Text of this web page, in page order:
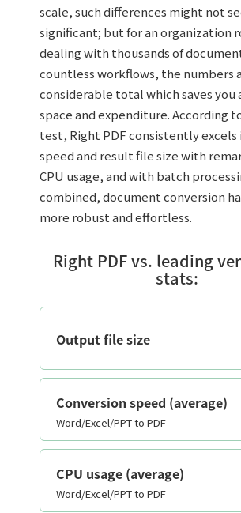
scale, such differences might not
significant; but for an organization
dealing with thousands of
countless workflows, the numbers
considerable total which saves you
space and expenditure. According
test, Right PDF consistently excels
speed and result file size with
CPU usage, and with batch
combined, document conversion
more robust and effortless.
Right PDF vs. leading
stats:
Output file size
Conversion speed (average)
Word/Excel/PPT to PDF
CPU usage (average)
Word/Excel/PPT to PDF